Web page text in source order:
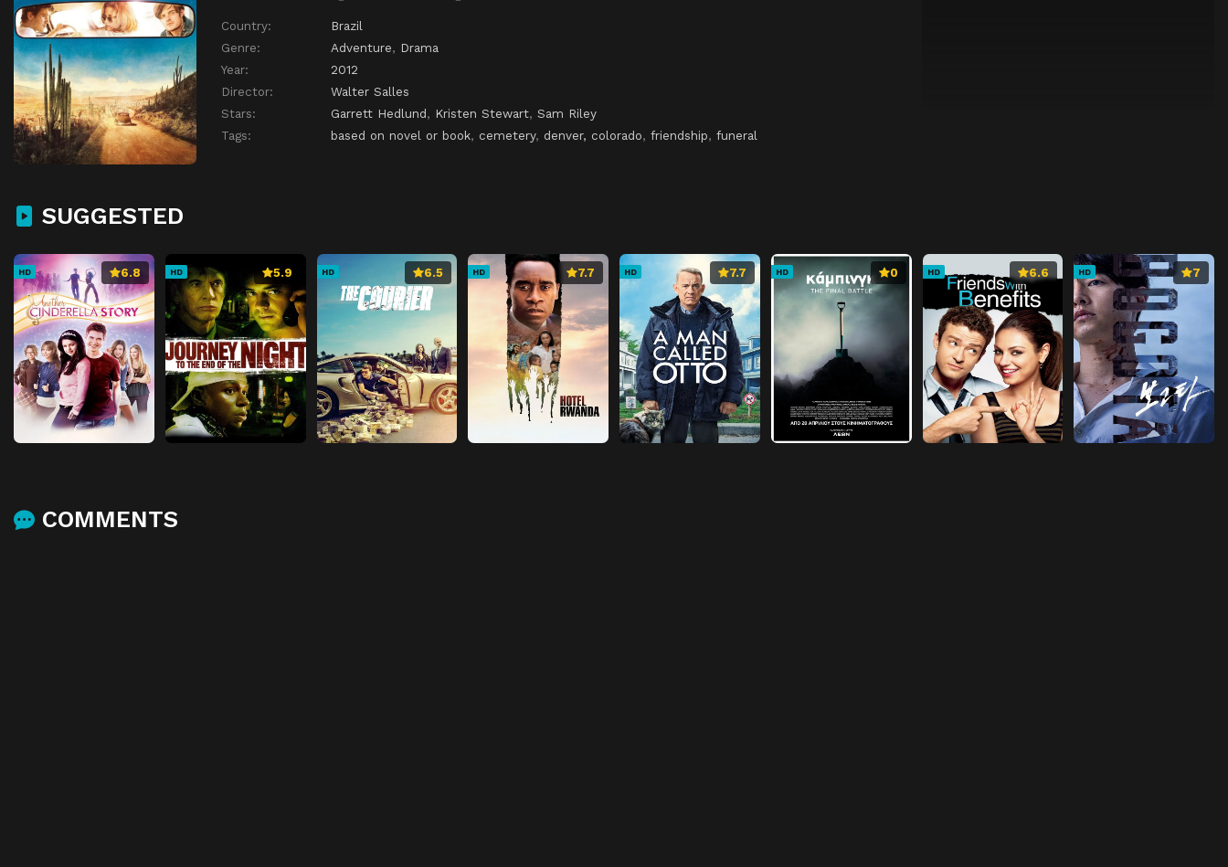
Country:
Brazil
Genre:
Adventure, Drama
Year:
2012
Director:
Walter Salles
Stars:
Garrett Hedlund, Kristen Stewart, Sam Riley
Tags:
based on novel or book, cemetery, denver, colorado, friendship, funeral
SUGGESTED
HD 6.8 HD 5.9 HD 6.5 HD 7.7 HD 7.7 HD 0 HD 6.6 HD 7
COMMENTS